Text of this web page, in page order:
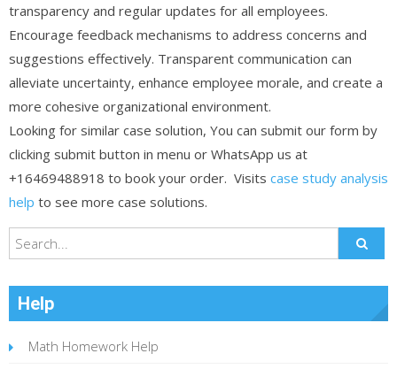
transparency and regular updates for all employees.
Encourage feedback mechanisms to address concerns and
suggestions effectively. Transparent communication can
alleviate uncertainty, enhance employee morale, and create a
more cohesive organizational environment.
Looking for similar case solution, You can submit our form by
clicking submit button in menu or WhatsApp us at
+16469488918 to book your order. Visits case study analysis
help to see more case solutions.
Help
Math Homework Help